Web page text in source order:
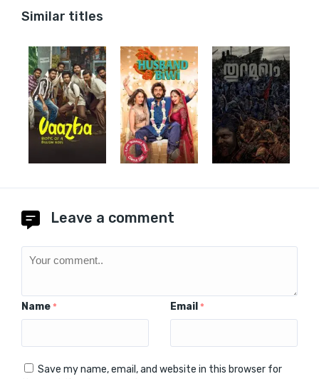
Similar titles
Leave a comment
Name * Email *
Save my name, email, and website in this browser for